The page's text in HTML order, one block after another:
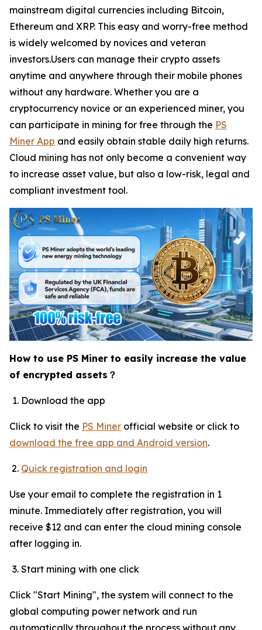
mainstream digital currencies including Bitcoin,
Ethereum and XRP. This easy and worry-free method
is widely welcomed by novices and veteran
investors.Users can manage their crypto assets
anytime and anywhere through their mobile phones
without any hardware. Whether you are a
cryptocurrency novice or an experienced miner, you
can participate in mining for free through the PS
Miner App and easily obtain stable daily high returns.
Cloud mining has not only become a convenient way
to increase asset value, but also a low-risk, legal and
compliant investment tool.
How to use PS Miner to easily increase the value
of encrypted assets ？
Download the app
Click to visit the PS Miner official website or click to
download the free app and Android version.
Quick registration and login
Use your email to complete the registration in 1
minute. Immediately after registration, you will
receive $12 and can enter the cloud mining console
after logging in.
Start mining with one click
Click "Start Mining", the system will connect to the
global computing power network and run
automatically throughout the process without any